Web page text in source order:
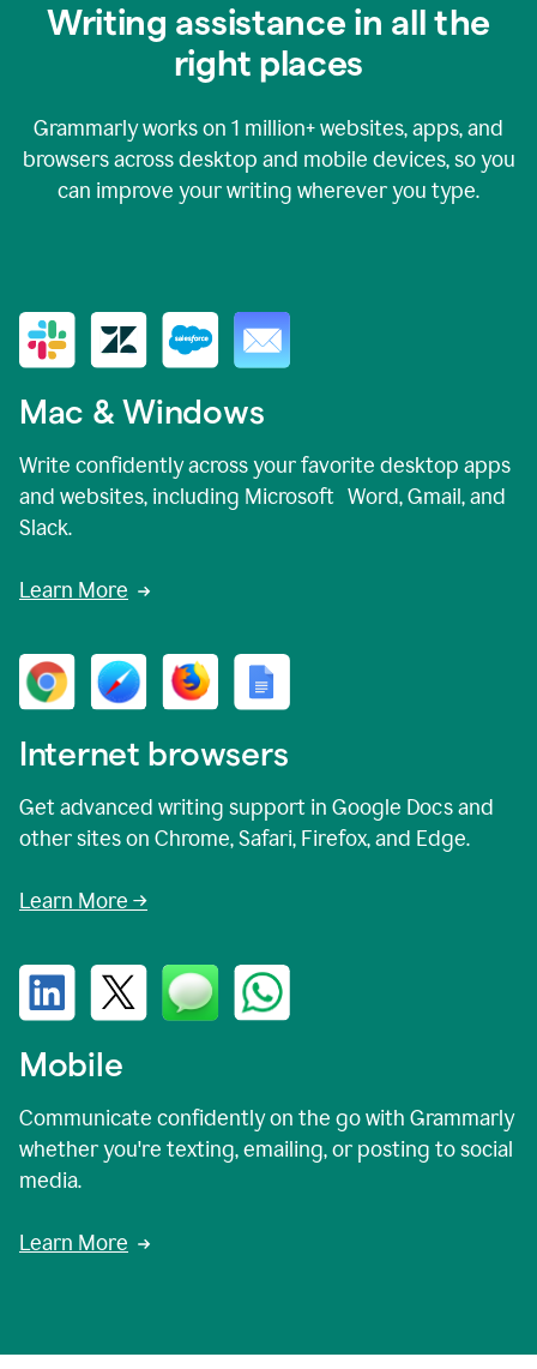
Writing assistance in all the
right places
Grammarly works on 1 million+websites, apps, and
browsers across desktop and mobile devices, so you
can improve your writing wherever you type.
Mac & Windows
Write confidently across your favorite desktop apps
and websites, including Microsoft Word, Gmail, and
Slack.
Learn More
Internet browsers
Get advanced writing support in Google Docs and
other sites on Chrome, Safari, Firefox, and Edge.
Learn More →
Mobile
Communicate confidently on the go with Grammarly
whether you're texting, emailing, or posting to social
media.
Learn More